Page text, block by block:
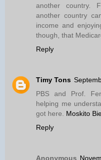
another country.
another country
income and
though, that
Reply
Timy Tons
PBS and Prof.
helping me
got here. Moskito
Reply
Anonymous